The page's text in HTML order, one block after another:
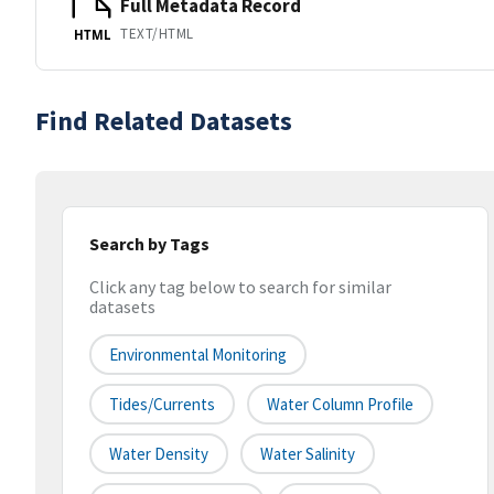
HTML
Full Metadata Record
TEXT/HTML
Find Related Datasets
Search by Tags
Click any tag below to search for similar
datasets
Environmental Monitoring
Tides/Currents Water Column Profile
Water Density Water Salinity